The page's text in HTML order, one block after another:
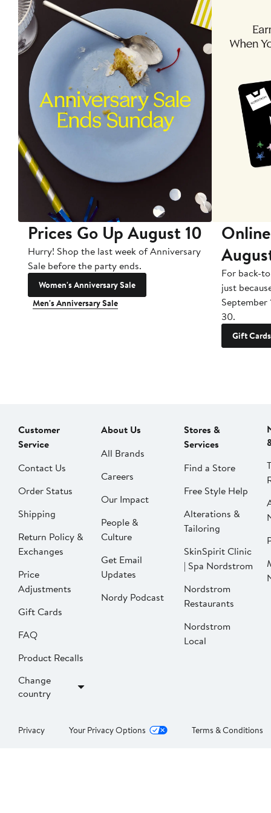
Prices Go Up August 10
Hurry! Shop the last week of Anniversary
Sale before the party ends.
Women's Anniversary Sale
Men's Anniversary Sale
For back-
just
September
30.
Gift Cards
Customer
Service
Contact Us
Order Status
Shipping
Return Policy &
Exchanges
Price
Adjustments
Gift Cards
FAQ
Product Recalls
Change
country
About Us
All Brands
Careers
Our Impact
People &
Culture
Get Email
Updates
Nordy Podcast
Stores &
Services
Find a Store
Free Style Help
Alterations &
Tailoring
SkinSpirit Clinic
| Spa Nordstrom
Nordstrom
Restaurants
Nordstrom
Local
Privacy Your Privacy Options Terms & Conditions